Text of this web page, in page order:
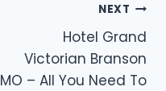
NEXT
Hotel Grand
Victorian Branson
MO – All You Need To